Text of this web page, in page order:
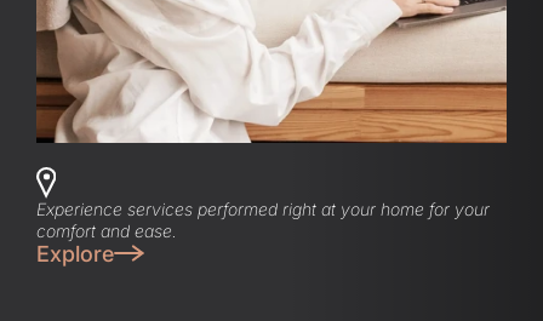
Experience services performed right at your home for your
comfort and ease.
Explore